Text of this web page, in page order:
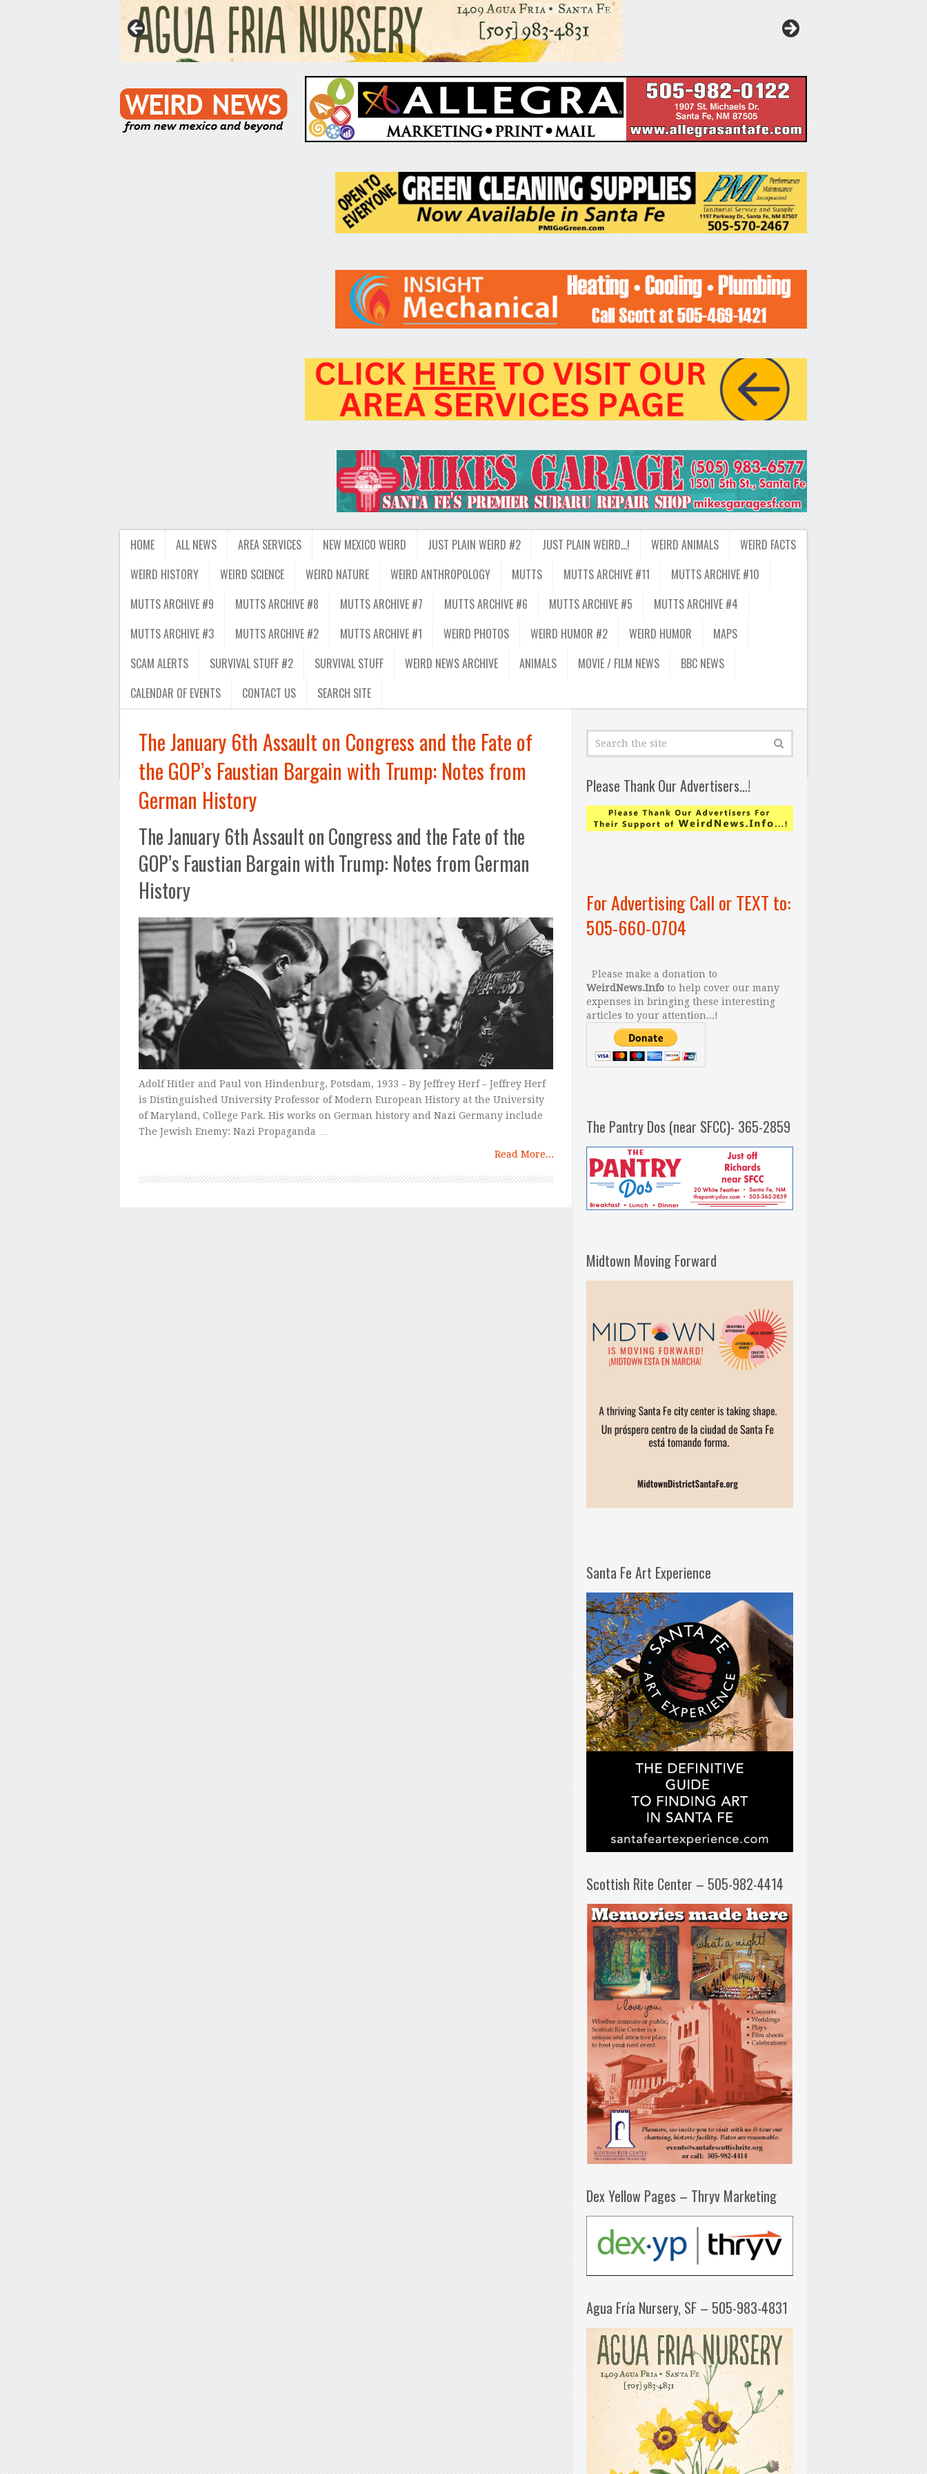
HOME ALL NEWS AREA SERVICES NEW MEXICO WEIRD JUST PLAIN WEIRD #2 JUST PLAIN WEIRD…! WEIRD ANIMALS
WEIRD FACTS
WEIRD HISTORY
WEIRD SCIENCE WEIRD NATURE WEIRD ANTHROPOLOGY MUTTS MUTTS ARCHIVE #11
MUTTS ARCHIVE #10
MUTTS ARCHIVE #9
MUTTS ARCHIVE #8 MUTTS ARCHIVE #7 MUTTS ARCHIVE #6 MUTTS ARCHIVE #5
MUTTS ARCHIVE #4
MUTTS ARCHIVE #3
MUTTS ARCHIVE #2 MUTTS ARCHIVE #1 WEIRD PHOTOS WEIRD HUMOR #2 WEIRD HUMOR
MAPS
SCAM ALERTS
SURVIVAL STUFF #2 SURVIVAL STUFF WEIRD NEWS ARCHIVE ANIMALS MOVIE / FILM NEWS
BBC NEWS
CALENDAR OF EVENTS
CONTACT US SEARCH SITE
The January 6th Assault on Congress and the Fate of
the GOP’s Faustian Bargain with Trump: Notes from
German History
The January 6th Assault on Congress and the Fate of the
GOP’s Faustian Bargain with Trump: Notes from German
History
Adolf Hitler and Paul von Hindenburg, Potsdam, 1933 – By Jeffrey Herf – Jeffrey Herf
is Distinguished University Professor of Modern European History at the University
of Maryland, College Park. His works on German history and Nazi Germany include
The Jewish Enemy: Nazi Propaganda …
Read More...
Please Thank Our Advertisers…!
For Advertising Call or TEXT to:
505-660-0704
Please make a donation to
WeirdNews.Info to help cover our many
expenses in bringing these interesting
articles to your attention...!
The Pantry Dos (near SFCC)- 365-2859
Midtown Moving Forward
Santa Fe Art Experience
Scottish Rite Center – 505-982-4414
Dex Yellow Pages – Thryv Marketing
Agua Fría Nursery, SF – 505-983-4831